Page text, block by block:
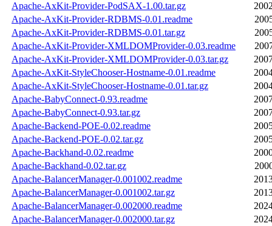
Apache-AxKit-Provider-PodSAX-1.00.tar.gz
Apache-AxKit-Provider-RDBMS-0.01.readme
Apache-AxKit-Provider-RDBMS-0.01.tar.gz
Apache-AxKit-Provider-XMLDOMProvider-0.03.readme
Apache-AxKit-Provider-XMLDOMProvider-0.03.tar.gz
Apache-AxKit-StyleChooser-Hostname-0.01.readme
Apache-AxKit-StyleChooser-Hostname-0.01.tar.gz
Apache-BabyConnect-0.93.readme
Apache-BabyConnect-0.93.tar.gz
Apache-Backend-POE-0.02.readme
Apache-Backend-POE-0.02.tar.gz
Apache-Backhand-0.02.readme
Apache-Backhand-0.02.tar.gz
Apache-BalancerManager-0.001002.readme
Apache-BalancerManager-0.001002.tar.gz
Apache-BalancerManager-0.002000.readme
Apache-BalancerManager-0.002000.tar.gz